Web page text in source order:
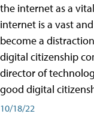
the internet as a
internet is a vast
become a
digital citizenship
director of
good digital
10/18/22